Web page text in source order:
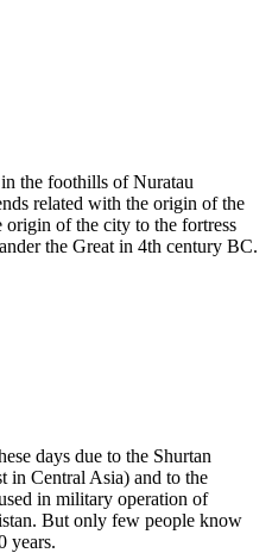
the foothills of Nuratau
related with the origin of the
origin of the city to the fortress
the Great in 4th century BC.
days due to the Shurtan
in Central Asia) and to the
in military operation of
But only few people know
years.